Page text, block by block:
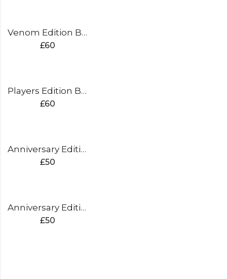
Venom Edition Batting Pads
£60
Players Edition Batting Pads
£60
Anniversary Edition Batting Pads (silver)
£50
Anniversary Edition Batting Pads (gold)
£50